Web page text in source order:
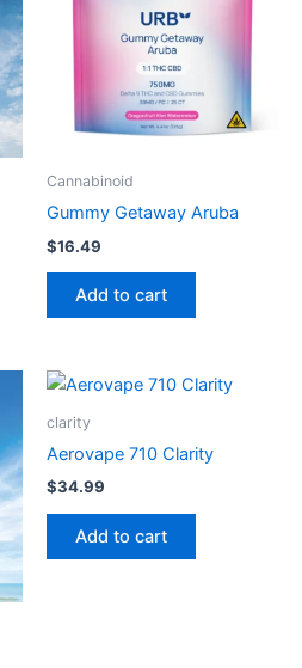
Cannabinoid
Gummy Getaway Aruba
$16.49
Add to cart
clarity
Aerovape 710 Clarity
$34.99
Add to cart